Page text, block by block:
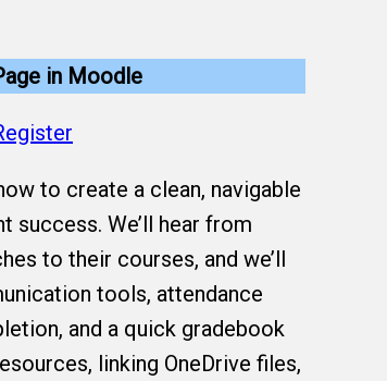
in Moodle
to create a clean, navigable
success. We’ll hear from
to their courses, and we’ll
tools, attendance
and a quick gradebook
linking OneDrive files,